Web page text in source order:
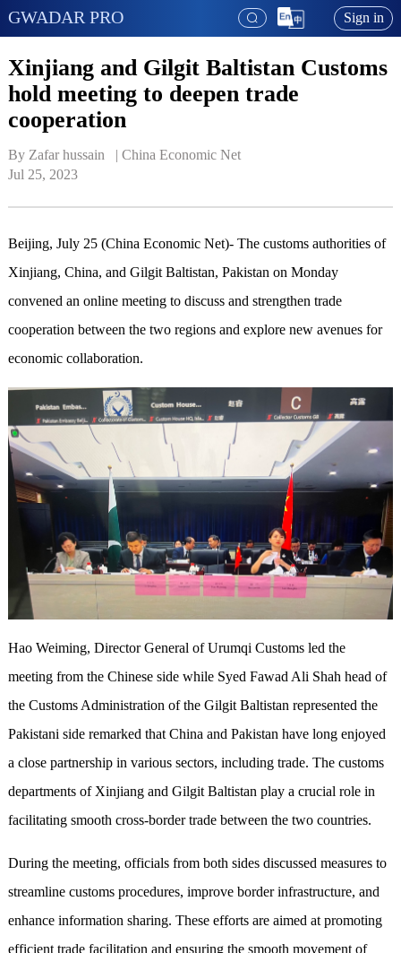
GWADAR PRO Sign in
Xinjiang and Gilgit Baltistan Customs
hold meeting to deepen trade
cooperation
By Zafar hussain   | China Economic Net
Jul 25, 2023
Beijing, July 25 (China Economic Net)- The customs authorities of
Xinjiang, China, and Gilgit Baltistan, Pakistan on Monday
convened an online meeting to discuss and strengthen trade
cooperation between the two regions and explore new avenues for
economic collaboration.
Hao Weiming, Director General of Urumqi Customs led the
meeting from the Chinese side while Syed Fawad Ali Shah head of
the Customs Administration of the Gilgit Baltistan represented the
Pakistani side remarked that China and Pakistan have long enjoyed
a close partnership in various sectors, including trade. The customs
departments of Xinjiang and Gilgit Baltistan play a crucial role in
facilitating smooth cross-border trade between the two countries.
During the meeting, officials from both sides discussed measures to
streamline customs procedures, improve border infrastructure, and
enhance information sharing. These efforts are aimed at promoting
efficient trade facilitation and ensuring the smooth movement of